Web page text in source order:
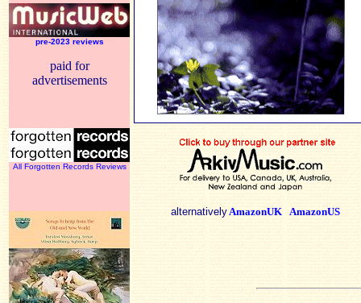
pre-2023 reviews
paid for
advertisements
All Forgotten Records Reviews
alternativelyAmazonUK AmazonUS